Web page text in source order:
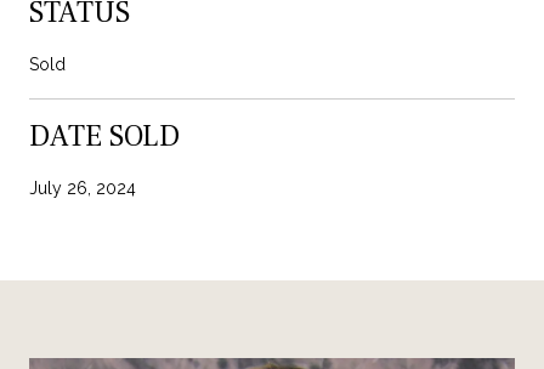
STATUS
Sold
DATE SOLD
July 26, 2024